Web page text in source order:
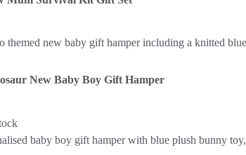
New Baby Boy Gift Hamper